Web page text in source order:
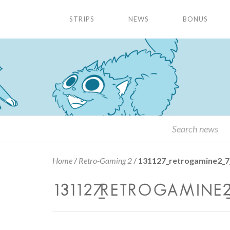
STRIPS NEWS BONUS
Home / Retro-Gaming 2 /